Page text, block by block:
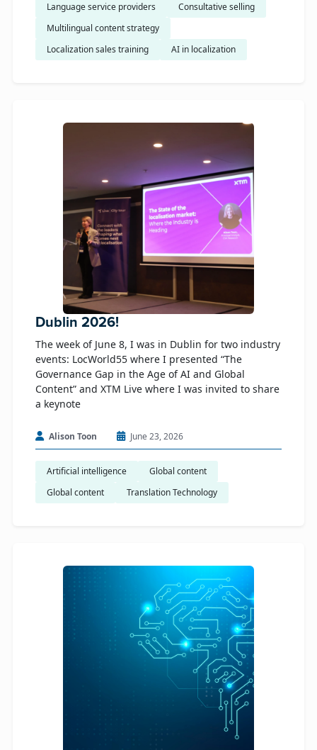
Language service providers
Consultative selling
Multilingual content strategy
Localization sales training
AI in localization
Dublin 2026!
The week of June 8, I was in Dublin for two industry
events: LocWorld55 where I presented “The
Governance Gap in the Age of AI and Global
Content” and XTM Live where I was invited to share
a keynote
Alison Toon June 23, 2026
Artificial intelligence
Global content
Global content
Translation Technology